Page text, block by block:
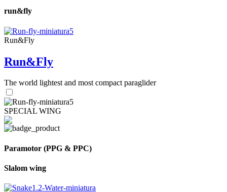
run&fly
Run&Fly
Run&Fly
The world lightest and most compact paraglider
SPECIAL WING
Paramotor (PPG & PPC)
Slalom wing